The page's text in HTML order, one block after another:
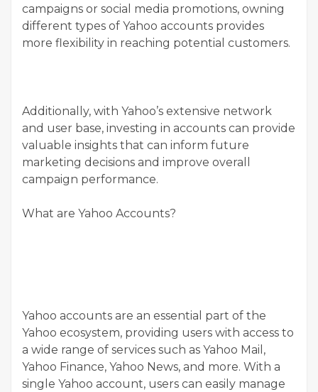
campaigns or social media promotions, owning
different types of Yahoo accounts provides
more flexibility in reaching potential customers.
Additionally, with Yahoo’s extensive network
and user base, investing in accounts can provide
valuable insights that can inform future
marketing decisions and improve overall
campaign performance.
What are Yahoo Accounts?
Yahoo accounts are an essential part of the
Yahoo ecosystem, providing users with access to
a wide range of services such as Yahoo Mail,
Yahoo Finance, Yahoo News, and more. With a
single Yahoo account, users can easily manage